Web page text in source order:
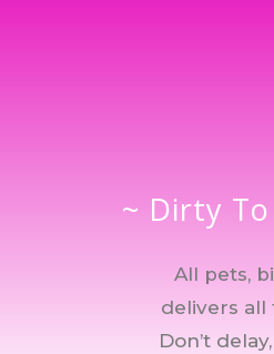
~ Dirty
All pets,
delivers
Don’t